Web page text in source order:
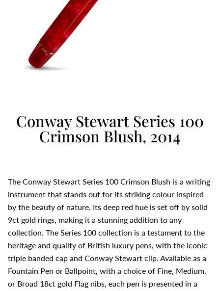
Conway Stewart Series 100
Crimson Blush, 2014
The Conway Stewart Series 100 Crimson Blush is a writing
instrument that stands out for its striking colour inspired
by the beauty of nature. Its deep red hue is set off by solid
9ct gold rings, making it a stunning addition to any
collection. The Series 100 collection is a testament to the
heritage and quality of British luxury pens, with the iconic
triple banded cap and Conway Stewart clip. Available as a
Fountain Pen or Ballpoint, with a choice of Fine, Medium,
or Broad 18ct gold Flag nibs, each pen is presented in a